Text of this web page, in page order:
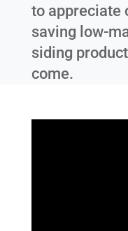
to appreciate
saving low-
siding
come.